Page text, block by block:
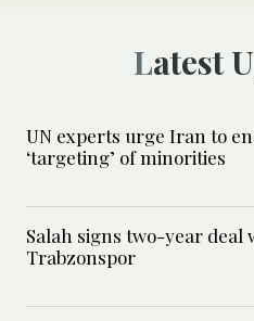
Latest
UN experts urge Iran to
‘targeting’ of minorities
Salah signs two-year deal
Trabzonspor